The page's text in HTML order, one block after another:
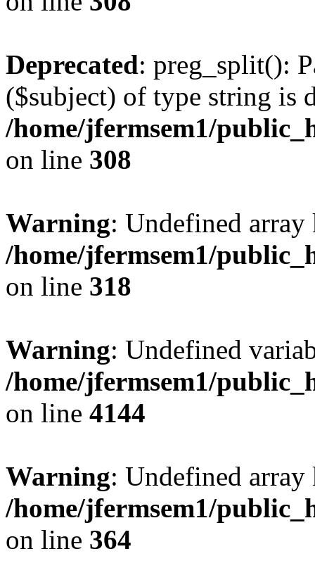
Deprecated: preg_split():
($subject) of type string is
/home/jfermsem1/
on line 308
Warning: Undefined
/home/jfermsem1/
on line 318
Warning: Undefined
/home/jfermsem1/
on line 4144
Warning: Undefined
/home/jfermsem1/
on line 364